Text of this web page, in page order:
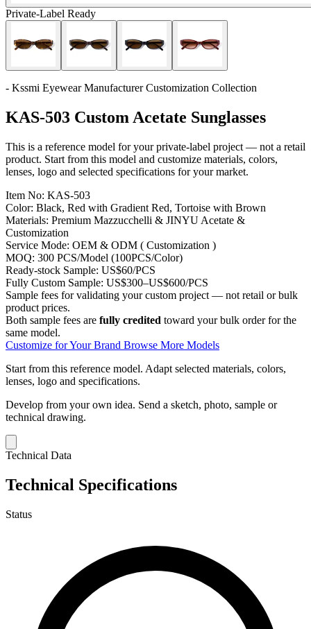
Private-Label Ready
- Kssmi Eyewear Manufacturer Customization Collection
KAS-503 Custom Acetate Sunglasses
This is a reference model for your private-label project — not a retail
product. Start from this model and customize materials, colors,
lenses, logo and selected specifications for your market.
Item No: KAS-503
Color: Black, Red with Gradient Red, Tortoise with Brown
Materials: Premium Mazzucchelli & JINYU Acetate &
Customization
Service Mode: OEM & ODM ( Customization )
MOQ: 300 PCS/Model (100PCS/Color)
Ready-stock Sample: US$60/PCS
Fully Custom Sample: US$300–US$600/PCS
Sample fees for validating your custom project — not retail or bulk
product prices.
Both sample fees are fully credited toward your bulk order for the
same model.
Customize for Your Brand Browse More Models
Start from this reference model. Adapt selected materials, colors,
lenses, logo and specifications.
Develop from your own idea. Send a sketch, photo, sample or
technical drawing.
Technical Data
Technical Specifications
Status